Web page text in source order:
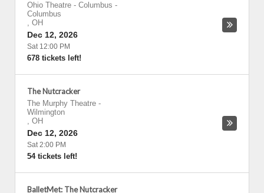
Ohio Theatre - Columbus -
Columbus
, OH
Dec 12, 2026
Sat 12:00 PM
678 tickets left!
The Nutcracker
The Murphy Theatre -
Wilmington
, OH
Dec 12, 2026
Sat 2:00 PM
54 tickets left!
BalletMet: The Nutcracker